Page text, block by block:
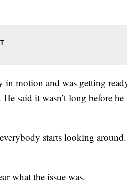
in motion and was getting
said it wasn’t long before he
starts looking
what the issue was.